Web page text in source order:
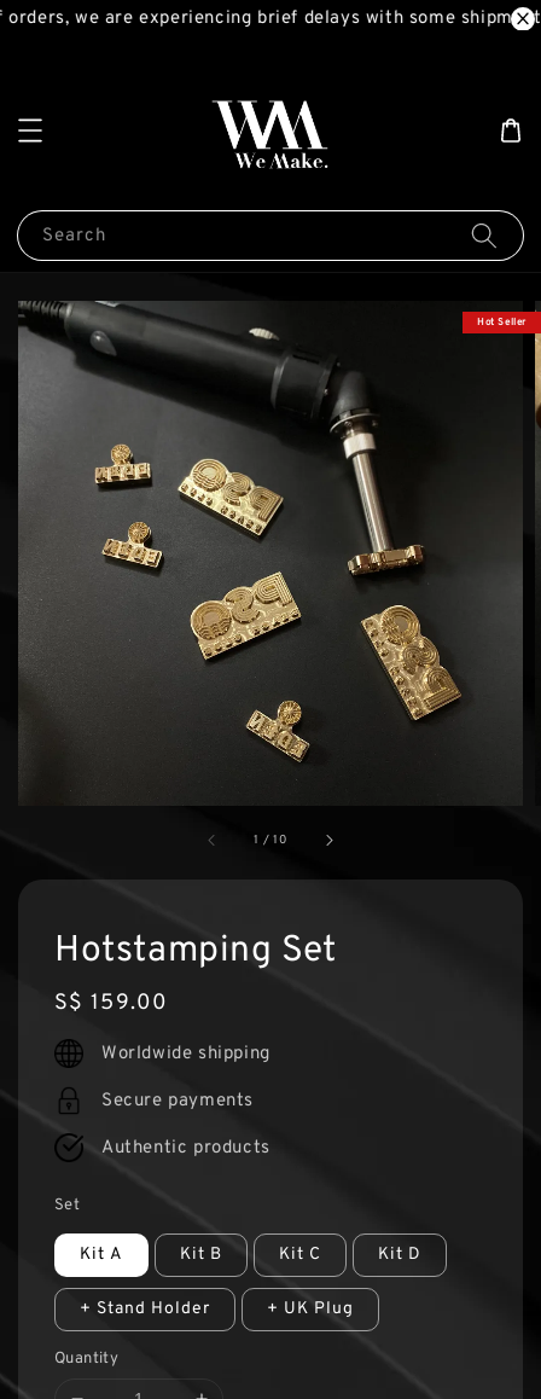
we are experiencing brief delays with some
Search
1 /10
Hot Seller
Hotstamping Set
Regular
price
S$ 159.00
Worldwide shipping
Secure payments
Authentic products
Set
Kit A Kit B Kit C Kit D
+ Stand Holder + UK Plug
Quantity